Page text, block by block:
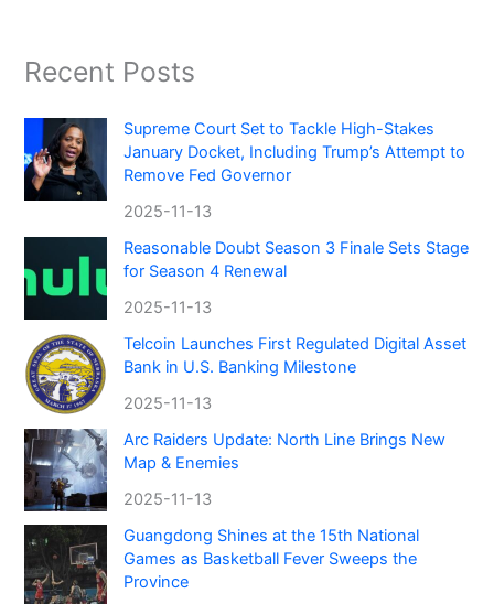
Recent Posts
Supreme Court Set to Tackle High-Stakes
January Docket, Including Trump’s Attempt to
Remove Fed Governor
2025-11-13
Reasonable Doubt Season 3 Finale Sets Stage
for Season 4 Renewal
2025-11-13
Telcoin Launches First Regulated Digital Asset
Bank in U.S. Banking Milestone
2025-11-13
Arc Raiders Update: North Line Brings New
Map & Enemies
2025-11-13
Guangdong Shines at the 15th National
Games as Basketball Fever Sweeps the
Province